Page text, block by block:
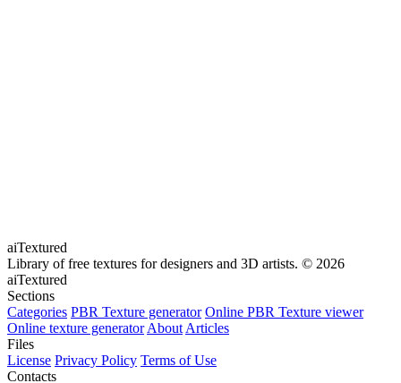
aiTextured
Library of free textures for designers and 3D artists. © 2026
aiTextured
Sections
Categories PBR Texture generator Online PBR Texture viewer
Online texture generator About Articles
Files
License Privacy Policy Terms of Use
Contacts